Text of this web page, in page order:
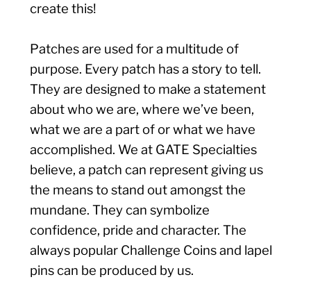
create this!
Patches are used for a multitude of
purpose. Every patch has a story to tell.
They are designed to make a statement
about who we are, where we’ve been,
what we are a part of or what we have
accomplished. We at GATE Specialties
believe, a patch can represent giving us
the means to stand out amongst the
mundane. They can symbolize
confidence, pride and character. The
always popular Challenge Coins and lapel
pins can be produced by us.